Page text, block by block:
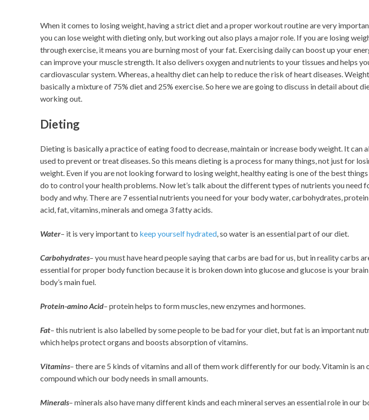
When it comes to losing weight, having a strict diet and a proper workout routine are very
you can lose weight with dieting only, but working out also plays a major role. If you are losing
through exercise, it means you are burning most of your fat. Exercising daily can boost up your
can improve your muscle strength. It also delivers oxygen and nutrients to your tissues and helps
cardiovascular system. Whereas, a healthy diet can help to reduce the risk of heart diseases.
basically a mixture of 75% diet and 25% exercise. So here we are going to discuss in detail about
working out.
Dieting
Dieting is basically a practice of eating food to decrease, maintain or increase body weight. It can
used to prevent or treat diseases. So this means dieting is a process for many things, not just for
weight. Even if you are not looking forward to losing weight, healthy eating is one of the best things
do to control your health problems. Now let’s talk about the different types of nutrients you need
body and why. There are 7 essential nutrients you need for your body water, carbohydrates,
acid, fat, vitamins, minerals and omega 3 fatty acids.
Water– it is very important to keep yourself hydrated , so water is an essential part of our diet.
Carbohydrates– you must have heard people saying that carbs are bad for us, but in reality carbs
essential for proper body function because it is broken down into glucose and glucose is your
body’s main fuel.
Protein-amino Acid– protein helps to form muscles, new enzymes and hormones.
Fat– this nutrient is also labelled by some people to be bad for your diet, but fat is an important
which helps protect organs and boosts absorption of vitamins.
Vitamins– there are 5 kinds of vitamins and all of them work differently for our body. Vitamin is an
compound which our body needs in small amounts.
Minerals– minerals also have many different kinds and each mineral serves an essential role in our